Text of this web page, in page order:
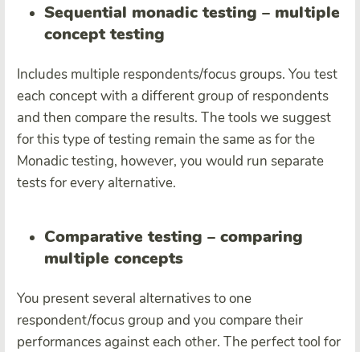
Sequential monadic testing – multiple
concept testing
Includes multiple respondents/focus groups. You test
each concept with a different group of respondents
and then compare the results. The tools we suggest
for this type of testing remain the same as for the
Monadic testing, however, you would run separate
tests for every alternative.
Comparative testing – comparing
multiple concepts
You present several alternatives to one
respondent/focus group and you compare their
performances against each other. The perfect tool for